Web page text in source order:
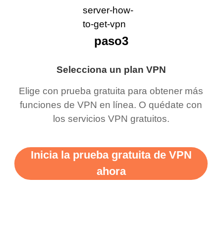
Selecciona un plan VPN
Elige con prueba gratuita para obtener más
funciones de VPN en línea. O quédate con
los servicios VPN gratuitos.
paso3
Inicia la prueba gratuita de VPN
ahora